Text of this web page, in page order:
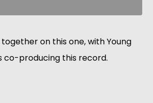
together on this one, with Young
co-producing this record.